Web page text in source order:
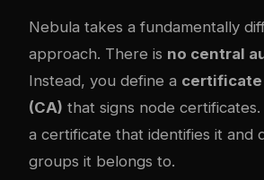
Nebula takes a fundamentally
approach. There is no central
Instead, you define a
(CA) that signs node certificates.
a certificate that identifies it and
groups it belongs to.